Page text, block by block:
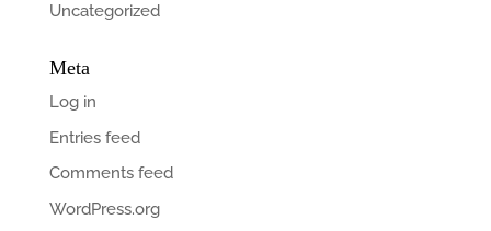
Uncategorized
Meta
Log in
Entries feed
Comments feed
WordPress.org